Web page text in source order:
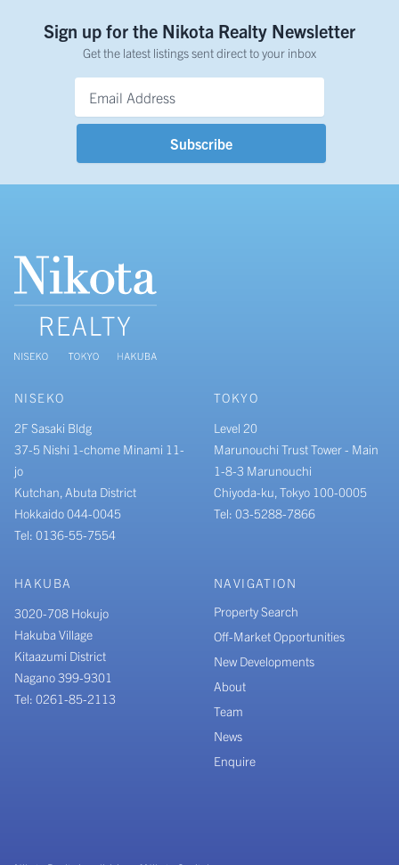
Sign up for the Nikota Realty Newsletter
Get the latest listings sent direct to your inbox
NISEKO
2F Sasaki Bldg
37-5 Nishi 1-chome Minami 11-
jo
Kutchan, Abuta District
Hokkaido 044-0045
Tel: 0136-55-7554
TOKYO
Level 20
Marunouchi Trust Tower - Main
1-8-3 Marunouchi
Chiyoda-ku, Tokyo 100-0005
Tel: 03-5288-7866
HAKUBA
3020-708 Hokujo
Hakuba Village
Kitaazumi District
Nagano 399-9301
Tel: 0261-85-2113
NAVIGATION
Property Search
Off-Market Opportunities
New Developments
About
Team
News
Enquire